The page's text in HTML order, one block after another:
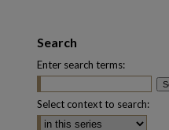
Search
Enter search terms:
Select context to search: